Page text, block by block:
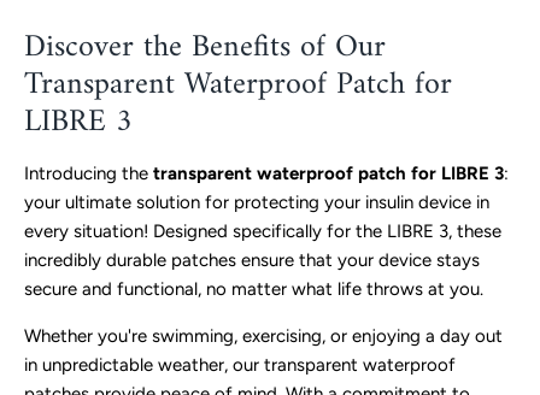
Discover the Benefits of Our
Transparent Waterproof Patch for
LIBRE 3
Introducing the transparent waterproof patch for LIBRE 3:
your ultimate solution for protecting your insulin device in
every situation! Designed specifically for the LIBRE 3, these
incredibly durable patches ensure that your device stays
secure and functional, no matter what life throws at you.
Whether you're swimming, exercising, or enjoying a day out
in unpredictable weather, our transparent waterproof